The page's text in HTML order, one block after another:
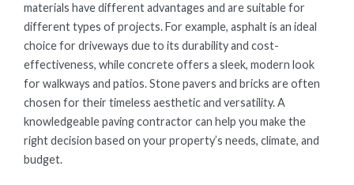
materials have different advantages and are suitable for
different types of projects. For example, asphalt is an ideal
choice for driveways due to its durability and cost-
effectiveness, while concrete offers a sleek, modern look
for walkways and patios. Stone pavers and bricks are often
chosen for their timeless aesthetic and versatility. A
knowledgeable paving contractor can help you make the
right decision based on your property’s needs, climate, and
budget.